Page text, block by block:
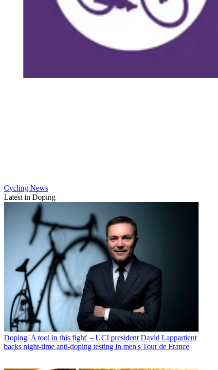
Cycling News
Latest in Doping
Doping 'A tool in this fight' – UCI president David Lappartient
backs night-time anti-doping testing in men's Tour de France